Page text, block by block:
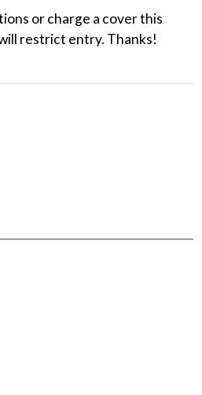
or charge a cover this
restrict entry. Thanks!